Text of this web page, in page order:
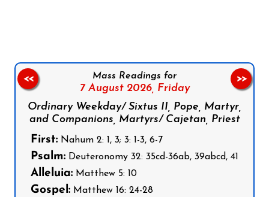
Mass Readings for
7 August 2026, Friday
Ordinary Weekday/ Sixtus II, Pope, Martyr,
and Companions, Martyrs/ Cajetan, Priest
First: Nahum 2: 1, 3; 3: 1-3, 6-7
Psalm: Deuteronomy 32: 35cd-36ab, 39abcd, 41
Alleluia: Matthew 5: 10
Gospel: Matthew 16: 24-28
<< >>